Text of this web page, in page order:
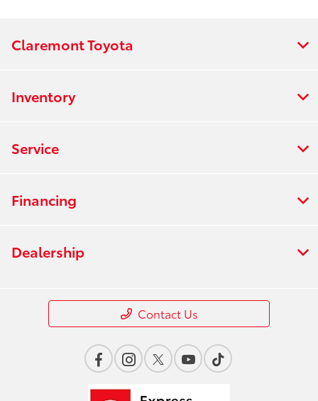
Claremont Toyota
Inventory
Service
Financing
Dealership
Contact Us